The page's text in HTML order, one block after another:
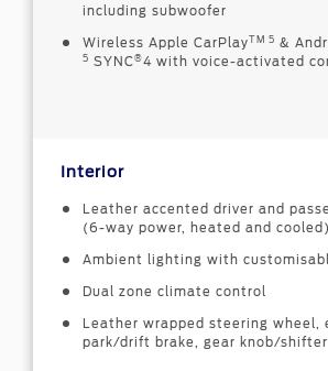
including subwoofer
Wireless Apple CarPlayTM 5 &
5 SYNC®4 with voice-activated
Interior
Leather accented driver and
(6-way power, heated and cooled)
Ambient lighting with
Dual zone climate control
Leather wrapped steering wheel,
park/drift brake, gear knob/shifter